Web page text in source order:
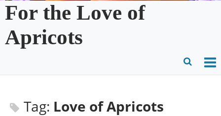
For the Love of
Apricots
Tag: Love of Apricots